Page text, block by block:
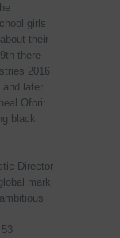
girls
their
there
2016
and later
Ofori:
black
Director
mark